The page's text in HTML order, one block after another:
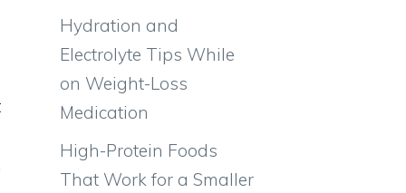
Hydration and
Electrolyte Tips While
on Weight-Loss
Medication
High-Protein Foods
That Work for a Smaller